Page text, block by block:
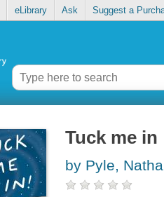
eLibrary Ask Suggest a
Tuck me in
by Pyle,